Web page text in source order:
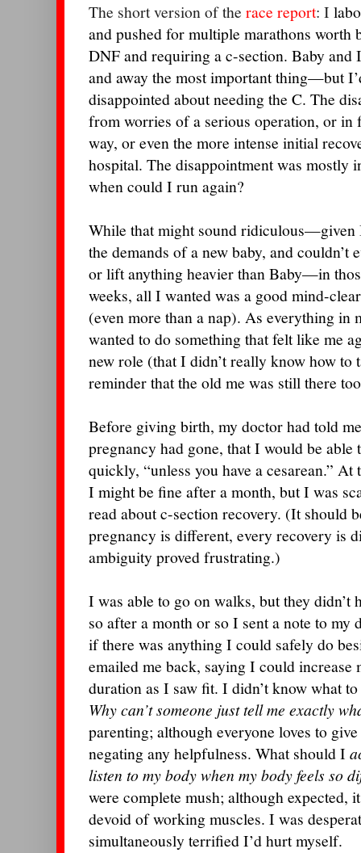
The short version of the race report: I
and pushed for multiple marathons worth
DNF and requiring a c-section. Baby
and away the most important thing—but
disappointed about needing the C. The
from worries of a serious operation, or
way, or even the more intense initial
hospital. The disappointment was mostly
when could I run again?
While that might sound ridiculous—given
the demands of a new baby, and couldn’t
or lift anything heavier than Baby—in
weeks, all I wanted was a good mind-
(even more than a nap). As everything in
wanted to do something that felt like me
new role (that I didn’t really know how to
reminder that the old me was still there
Before giving birth, my doctor had told
pregnancy had gone, that I would be able
quickly, “unless you have a cesarean.”
I might be fine after a month, but I was
read about c-section recovery. (It should
pregnancy is different, every recovery is
ambiguity proved frustrating.)
I was able to go on walks, but they didn’t
so after a month or so I sent a note to my
if there was anything I could safely do
emailed me back, saying I could increase
duration as I saw fit. I didn’t know what
Why can’t someone just tell me exactly
parenting; although everyone loves to
negating any helpfulness. What should I
listen to my body when my body feels so
were complete mush; although expected,
devoid of working muscles. I was
simultaneously terrified I’d hurt myself.